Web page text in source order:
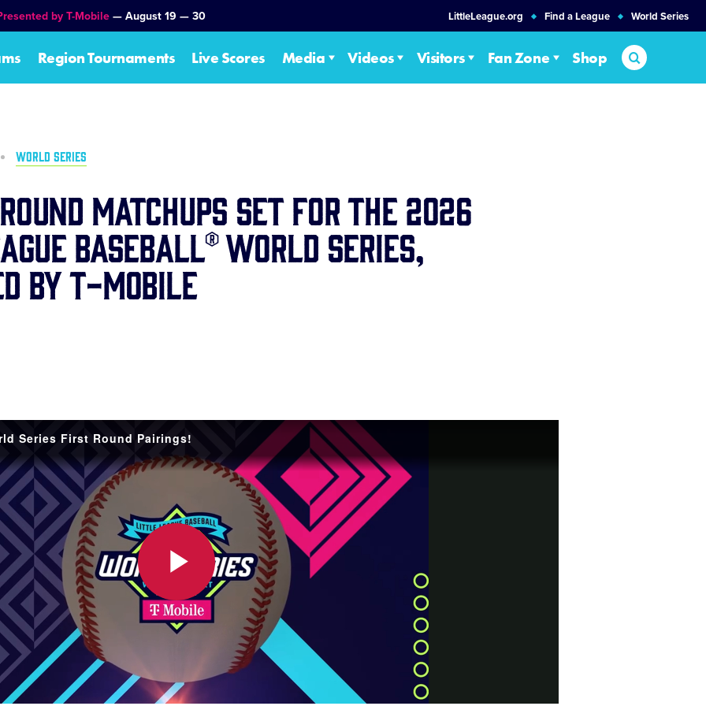
by T-Mobile — August 19 — 30 LittleLeague.org Find a League World Series
Region Tournaments Live Scores Media Videos Visitors Fan Zone Shop Search
WORLD SERIES
Matchups Set for the 2026
Baseball® World Series,
by T-Mobile
Series First Round Pairings!
Play
Video